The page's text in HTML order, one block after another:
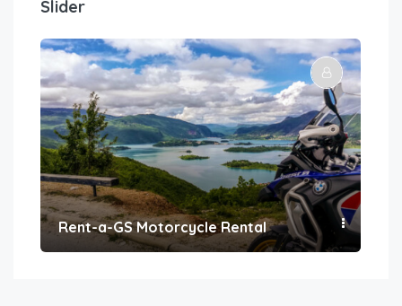
Slider
Rent-a-GS Motorcycle Rental